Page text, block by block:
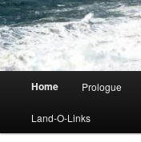
Home Prologue
Land-O-Links